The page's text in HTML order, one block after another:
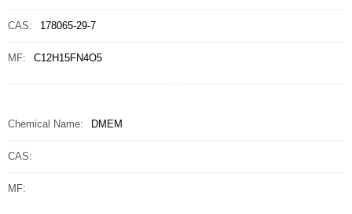
CAS: 178065-29-7
MF: C12H15FN4O5
Chemical Name: DMEM
CAS:
MF: